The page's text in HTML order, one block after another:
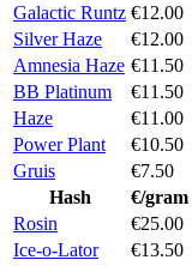
Galactic Runtz €12.00
Silver Haze
€12.00
Amnesia Haze €11.50
BB Platinum
€11.50
Haze
€11.00
Power Plant
€10.50
Gruis
€7.50
Hash
€/gram
Rosin
€25.00
Ice-o-Lator
€13.50